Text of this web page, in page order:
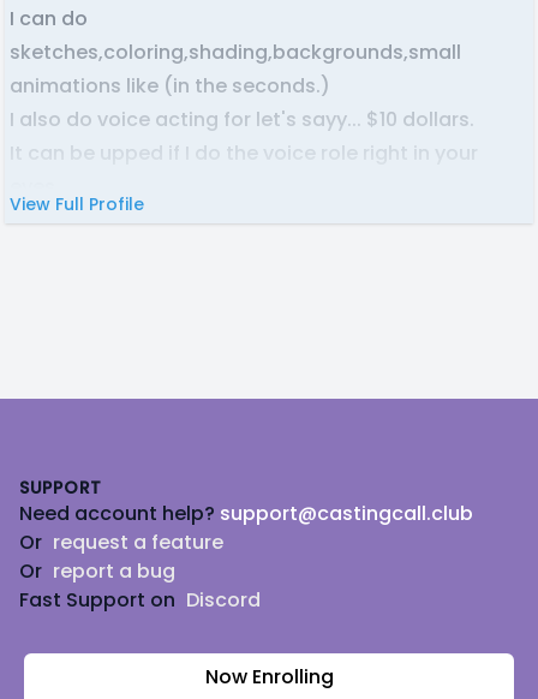
I can do
sketches,coloring,shading,backgrounds,small
animations like (in the seconds.)
I also do voice acting for let's sayy... $10 dollars.
It can be upped if I do the voice role right in your
View Full Profile
SUPPORT
Need account help? support@castingcall.club
Or request a feature
Or report a bug
Fast Support on Discord
Now Enrolling